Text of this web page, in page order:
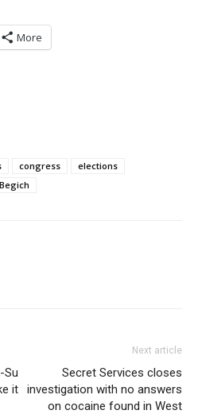
More
congress
elections
Su
it
Next article
Secret Services closes
investigation with no answers
on cocaine found in West